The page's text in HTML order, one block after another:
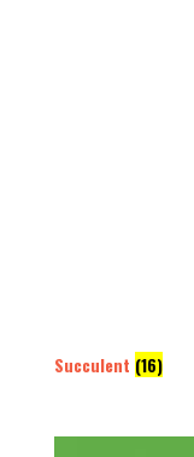
Succulent (16)